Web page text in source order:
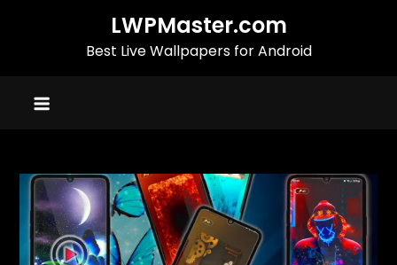
LWPMaster.com
Best Live Wallpapers for Android